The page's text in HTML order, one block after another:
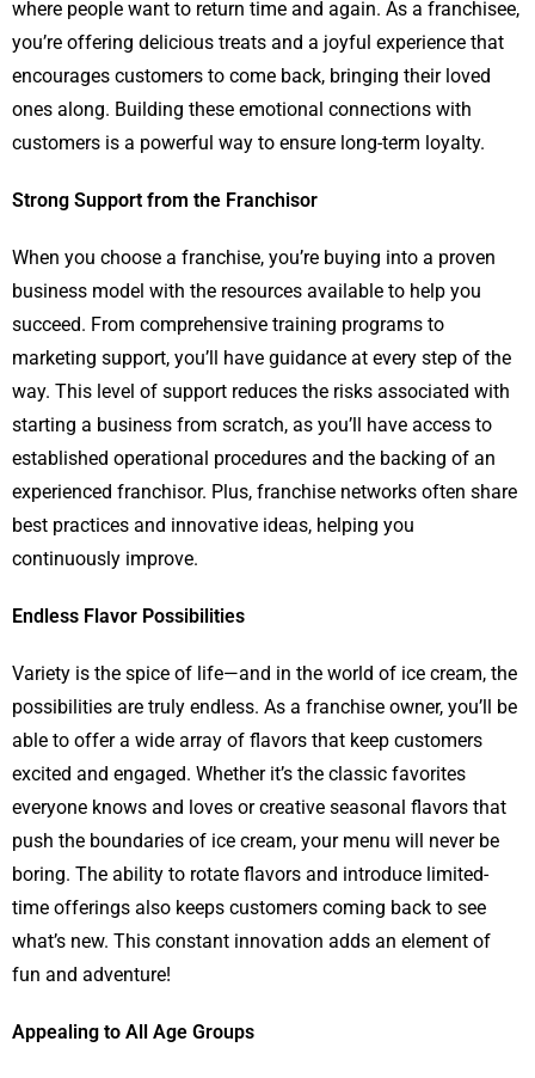
where people want to return time and again. As a franchisee,
you’re offering delicious treats and a joyful experience that
encourages customers to come back, bringing their loved
ones along. Building these emotional connections with
customers is a powerful way to ensure long-term loyalty.
Strong Support from the Franchisor
When you choose a franchise, you’re buying into a proven
business model with the resources available to help you
succeed. From comprehensive training programs to
marketing support, you’ll have guidance at every step of the
way. This level of support reduces the risks associated with
starting a business from scratch, as you’ll have access to
established operational procedures and the backing of an
experienced franchisor. Plus, franchise networks often share
best practices and innovative ideas, helping you
continuously improve.
Endless Flavor Possibilities
Variety is the spice of life—and in the world of ice cream, the
possibilities are truly endless. As a franchise owner, you’ll be
able to offer a wide array of flavors that keep customers
excited and engaged. Whether it’s the classic favorites
everyone knows and loves or creative seasonal flavors that
push the boundaries of ice cream, your menu will never be
boring. The ability to rotate flavors and introduce limited-
time offerings also keeps customers coming back to see
what’s new. This constant innovation adds an element of
fun and adventure!
Appealing to All Age Groups